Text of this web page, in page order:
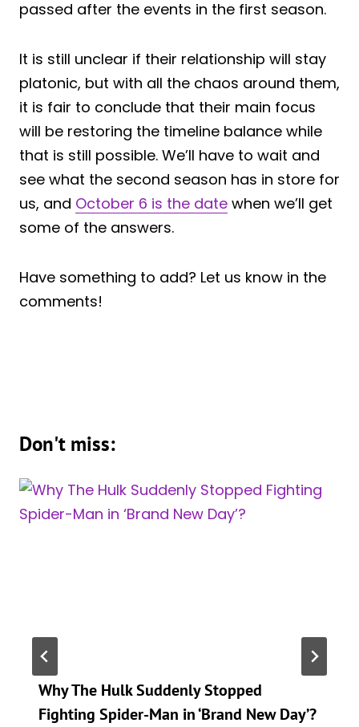
passed after the events in the first season.
It is still unclear if their relationship will stay
platonic, but with all the chaos around them,
it is fair to conclude that their main focus
will be restoring the timeline balance while
that is still possible. We’ll have to wait and
see what the second season has in store for
us, and October 6 is the date when we’ll get
some of the answers.
Have something to add? Let us know in the
comments!
Don't miss:
Why The Hulk Suddenly Stopped
Fighting Spider-Man in ‘Brand New Day’?